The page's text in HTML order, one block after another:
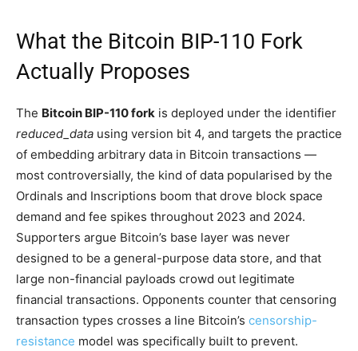
What the Bitcoin BIP-110 Fork
Actually Proposes
The Bitcoin BIP-110 fork is deployed under the identifier
reduced_data using version bit 4, and targets the practice
of embedding arbitrary data in Bitcoin transactions —
most controversially, the kind of data popularised by the
Ordinals and Inscriptions boom that drove block space
demand and fee spikes throughout 2023 and 2024.
Supporters argue Bitcoin’s base layer was never
designed to be a general-purpose data store, and that
large non-financial payloads crowd out legitimate
financial transactions. Opponents counter that censoring
transaction types crosses a line Bitcoin’s censorship-
resistance model was specifically built to prevent.